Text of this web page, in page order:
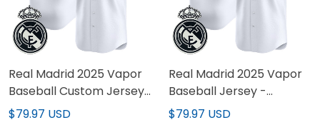
Real Madrid 2025 Vapor
Baseball Custom Jersey
- Stitched
$79.97 USD
Real Madrid 2025 Vapor
Baseball Jersey -
Stitched
$79.97 USD